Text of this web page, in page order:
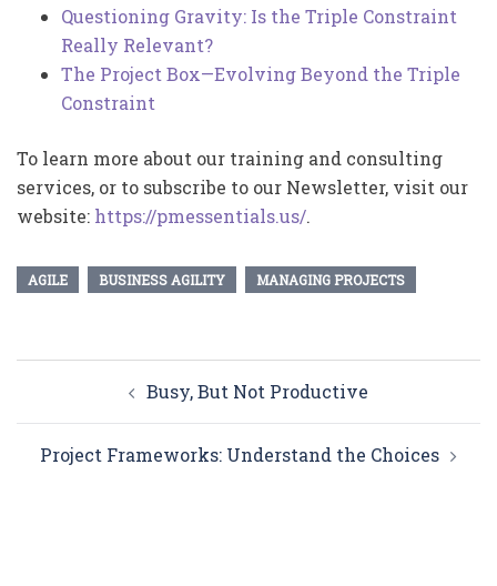
Questioning Gravity: Is the Triple Constraint
Really Relevant?
The Project Box—Evolving Beyond the Triple
Constraint
To learn more about our training and consulting
services, or to subscribe to our Newsletter, visit our
website: https://pmessentials.us/.
AGILE BUSINESS AGILITY MANAGING PROJECTS
navigationBusy, But Not Productive
Project Frameworks: Understand the Choices